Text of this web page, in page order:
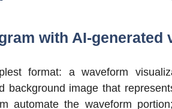
with AI-generated
format: a waveform
background image that
automate the waveform